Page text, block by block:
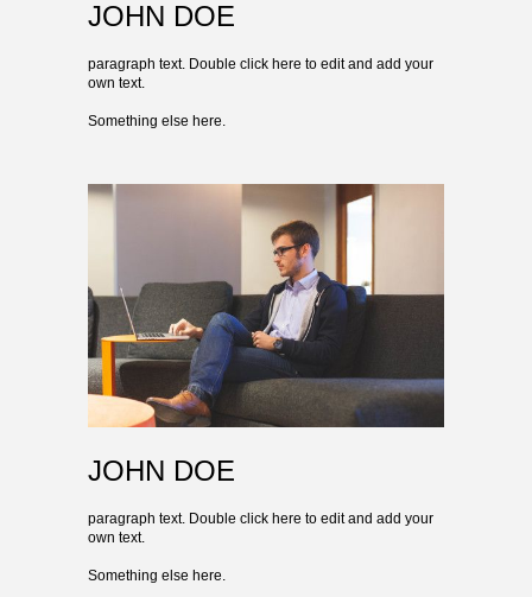
JOHN DOE
paragraph text. Double click here to edit and add your
own text.
Something else here.
JOHN DOE
paragraph text. Double click here to edit and add your
own text.
Something else here.